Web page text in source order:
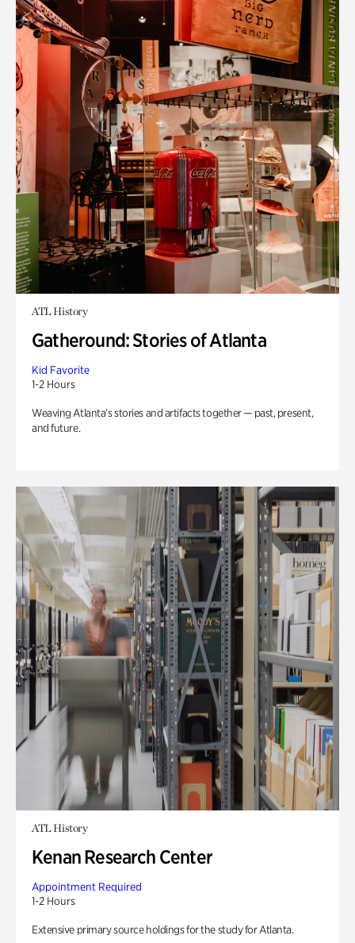
ATL History
Gatheround: Stories of Atlanta
Kid Favorite
1-2 Hours
Weaving Atlanta’s stories and artifacts together — past, present,
and future.
ATL History
Kenan Research Center
Appointment Required
1-2 Hours
Extensive primary source holdings for the study for Atlanta.